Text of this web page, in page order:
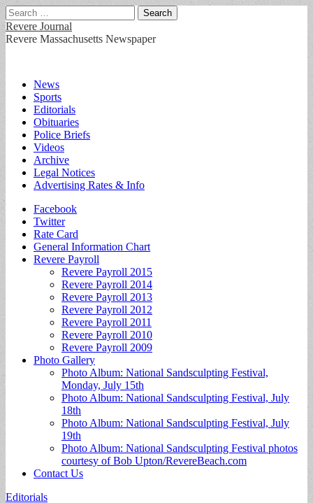
Search
for:
Revere Journal
Revere Massachusetts Newspaper
Main
menu
Skip
content
News
Sports
Editorials
Obituaries
Police Briefs
Videos
Archive
Legal Notices
Advertising Rates & Info
Sub
menu
Facebook
Twitter
Rate Card
General Information Chart
Revere Payroll
Revere Payroll 2015
Revere Payroll 2014
Revere Payroll 2013
Revere Payroll 2012
Revere Payroll 2011
Revere Payroll 2010
Revere Payroll 2009
Photo Gallery
Photo Album: National Sandsculpting Festival,
Monday, July 15th
Photo Album: National Sandsculpting Festival, July
18th
Photo Album: National Sandsculpting Festival, July
19th
Photo Album: National Sandsculpting Festival photos
courtesy of Bob Upton/RevereBeach.com
Contact Us
Editorials